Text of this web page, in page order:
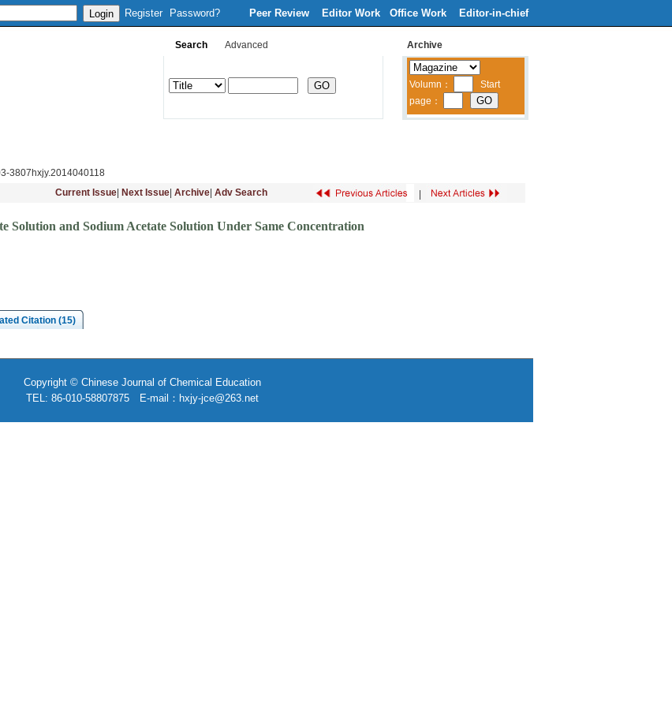
Register Password? Peer Review Editor Work Office Work Editor-in-chief
Search Advanced Archive
3807hxjy.2014040118
Current Issue| Next Issue| Archive| Adv Search
Solution and Sodium Acetate Solution Under Same Concentration
Citation (15)
Copyright © Chinese Journal of Chemical Education
TEL: 86-010-58807875 E-mail：hxjy-jce@263.net